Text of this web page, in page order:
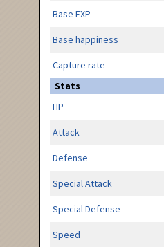
Base EXP
Base happiness
Capture rate
Stats
HP
Attack
Defense
Special Attack
Special Defense
Speed